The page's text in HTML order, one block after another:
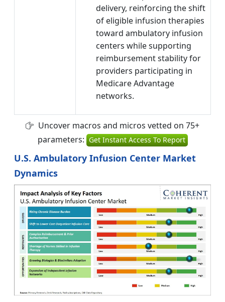
delivery, reinforcing the shift
of eligible infusion therapies
toward ambulatory infusion
centers while supporting
reimbursement stability for
providers participating in
Medicare Advantage
networks.
Uncover macros and micros vetted on 75+
parameters: Get Instant Access To Report
U.S. Ambulatory Infusion Center Market
Dynamics